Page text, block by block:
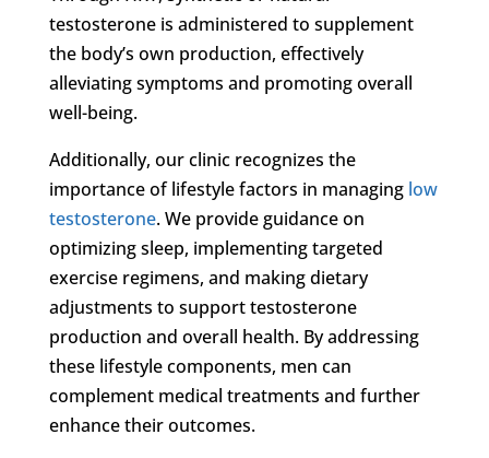
testosterone is administered to supplement
the body’s own production, effectively
alleviating symptoms and promoting overall
well-being.
Additionally, our clinic recognizes the
importance of lifestyle factors in managing low
testosterone. We provide guidance on
optimizing sleep, implementing targeted
exercise regimens, and making dietary
adjustments to support testosterone
production and overall health. By addressing
these lifestyle components, men can
complement medical treatments and further
enhance their outcomes.